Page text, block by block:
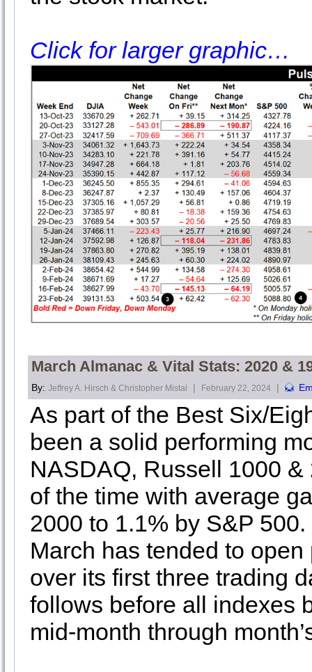
Click for larger graphic…
March Almanac & Vital Stats: 2020 &
By: Jeffrey A. Hirsch & Christopher Mistal | February 22, 2024 |
As part of the Best Six/
been a solid performing
NASDAQ, Russell 1000
of the time with average
2000 to 1.1% by S&P
March has tended to
over its first three trading
follows before all indexes
mid-month through